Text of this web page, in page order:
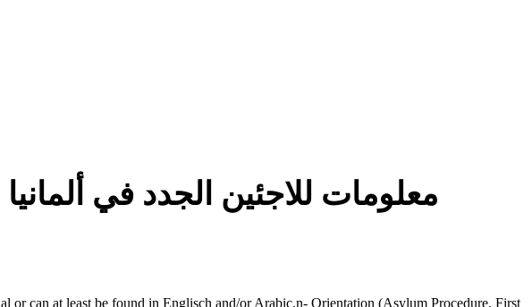
Guide for Refugees | Wegweiser für Flüchtlinge | معلومات للاجئين الجدد في ألمانيا
can at least be found in Englisch and/or Arabic.n- Orientation (Asylum Procedure, First